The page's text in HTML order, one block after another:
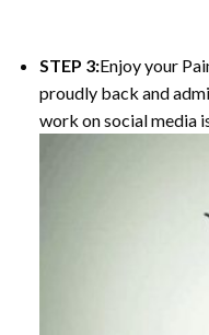
STEP 3:Enjoy your
proudly back and
work on social media